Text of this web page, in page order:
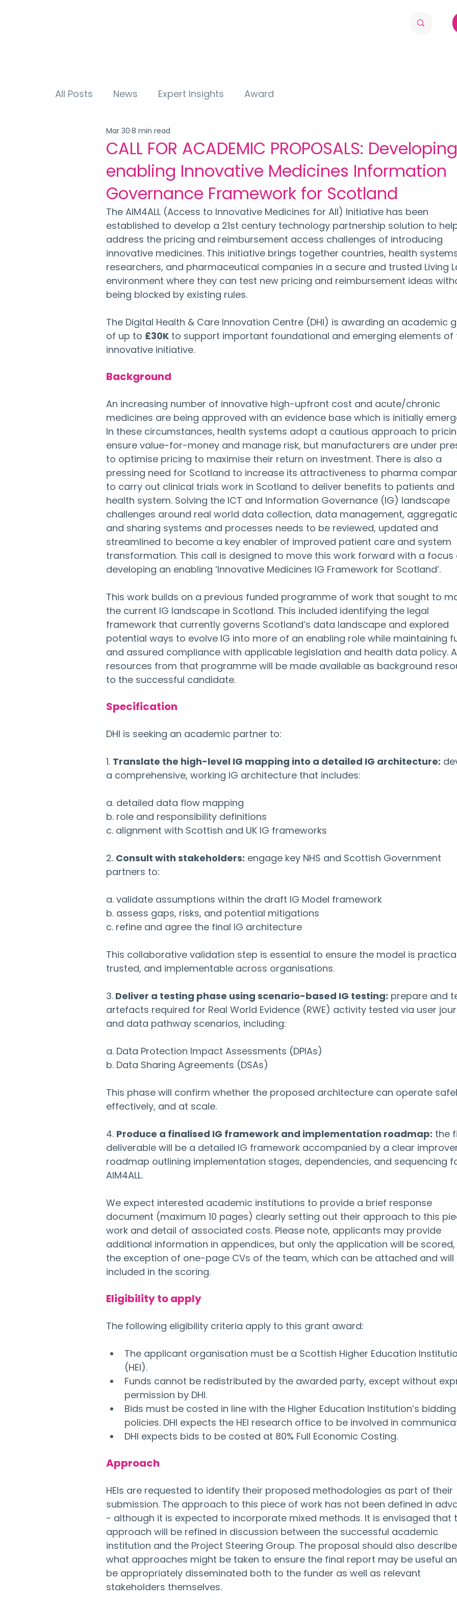
All Posts News Expert Insights Award
CALL FOR ACADEMIC PROPOSALS:
enabling Innovative Medicines Information
Governance Framework for Scotland
Mar 30 8 min read
The AIM4ALL (Access to Innovative Medicines for All) Initiative has been
established to develop a 21st century technology partnership solution to
address the pricing and reimbursement access challenges of introducing
innovative medicines. This initiative brings together countries, health
researchers, and pharmaceutical companies in a secure and trusted Living
environment where they can test new pricing and reimbursement ideas
being blocked by existing rules.
The Digital Health & Care Innovation Centre (DHI) is awarding an academic
of up to £30K to support important foundational and emerging elements of
innovative initiative.
Background
An increasing number of innovative high-upfront cost and acute/chronic
medicines are being approved with an evidence base which is initially
In these circumstances, health systems adopt a cautious approach to
ensure value-for-money and manage risk, but manufacturers are under
to optimise pricing to maximise their return on investment. There is also a
pressing need for Scotland to increase its attractiveness to pharma
to carry out clinical trials work in Scotland to deliver benefits to patients and
health system. Solving the ICT and Information Governance (IG) landscape
challenges around real world data collection, data management,
and sharing systems and processes needs to be reviewed, updated and
streamlined to become a key enabler of improved patient care and system
transformation. This call is designed to move this work forward with a focus
developing an enabling ‘Innovative Medicines IG Framework for Scotland’.
This work builds on a previous funded programme of work that sought to
the current IG landscape in Scotland. This included identifying the legal
framework that currently governs Scotland’s data landscape and explored
potential ways to evolve IG into more of an enabling role while maintaining
and assured compliance with applicable legislation and health data policy.
resources from that programme will be made available as background
to the successful candidate.
Specification
DHI is seeking an academic partner to:
1. Translate the high-level IG mapping into a detailed IG architecture:
a comprehensive, working IG architecture that includes:
a. detailed data flow mapping
b. role and responsibility definitions
c. alignment with Scottish and UK IG frameworks
2. Consult with stakeholders: engage key NHS and Scottish Government
partners to:
a. validate assumptions within the draft IG Model framework
b. assess gaps, risks, and potential mitigations
c. refine and agree the final IG architecture
This collaborative validation step is essential to ensure the model is
trusted, and implementable across organisations.
3. Deliver a testing phase using scenario-based IG testing: prepare and
artefacts required for Real World Evidence (RWE) activity tested via user
and data pathway scenarios, including:
a. Data Protection Impact Assessments (DPIAs)
b. Data Sharing Agreements (DSAs)
This phase will confirm whether the proposed architecture can operate
effectively, and at scale.
4. Produce a finalised IG framework and implementation roadmap: the
deliverable will be a detailed IG framework accompanied by a clear
roadmap outlining implementation stages, dependencies, and sequencing
AIM4ALL.
We expect interested academic institutions to provide a brief response
document (maximum 10 pages) clearly setting out their approach to this
work and detail of associated costs. Please note, applicants may provide
additional information in appendices, but only the application will be
the exception of one-page CVs of the team, which can be attached and will
included in the scoring.
Eligibility to apply
The following eligibility criteria apply to this grant award:
The applicant organisation must be a Scottish Higher Education
(HEI).
Funds cannot be redistributed by the awarded party, except without
permission by DHI.
Bids must be costed in line with the Higher Education Institution’s bidding
policies. DHI expects the HEI research office to be involved in
DHI expects bids to be costed at 80% Full Economic Costing.
Approach
HEIs are requested to identify their proposed methodologies as part of their
submission. The approach to this piece of work has not been defined in
- although it is expected to incorporate mixed methods. It is envisaged that
approach will be refined in discussion between the successful academic
institution and the Project Steering Group. The proposal should also describe
what approaches might be taken to ensure the final report may be useful
be appropriately disseminated both to the funder as well as relevant
stakeholders themselves.